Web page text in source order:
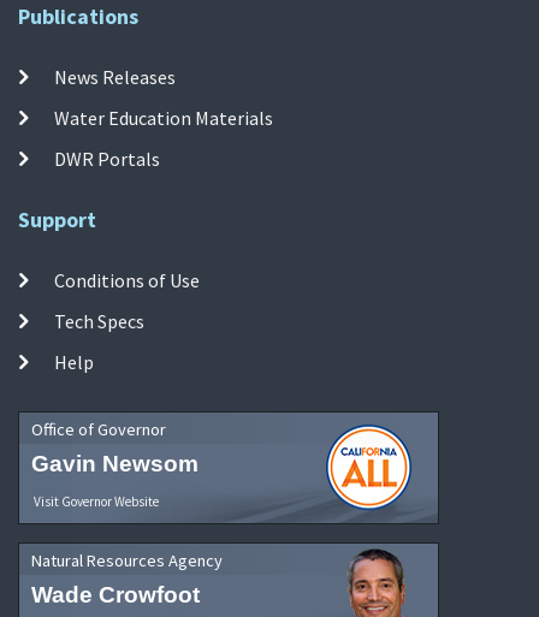
Publications
News Releases
Water Education Materials
DWR Portals
Support
Conditions of Use
Tech Specs
Help
Office of Governor
Gavin Newsom
Visit Governor Website
Natural Resources Agency
Wade Crowfoot